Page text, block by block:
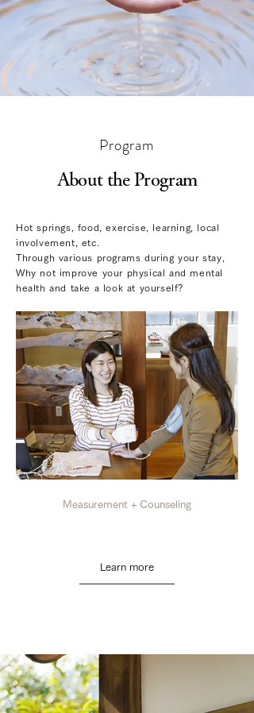
Program
About the Program
Hot springs, food, exercise, learning, local
involvement, etc.
Through various programs during your stay,
Why not improve your physical and mental
health and take a look at yourself?
Measurement + Counseling
Learn more